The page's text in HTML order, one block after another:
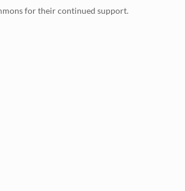
for their continued support.